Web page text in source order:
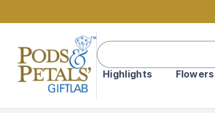
Highlights Flowers